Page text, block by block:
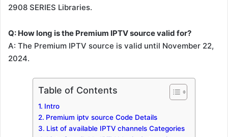
2908 SERIES Libraries.
Q: How long is the Premium IPTV source valid for?
A: The Premium IPTV source is valid until November 22,
2024.
Table of Contents
Intro
Premium iptv source Code Details
List of available IPTV channels Categories